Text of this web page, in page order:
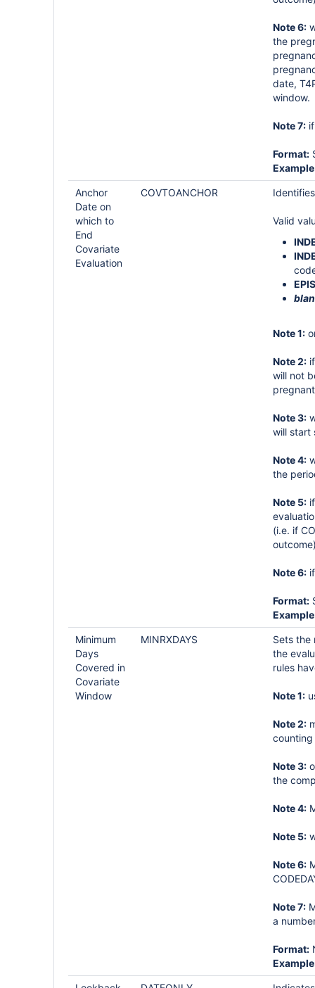
Note 6:
the
date,
window.
Note 7:
Format:
Anchor
Date on
which to
End
Covariate
Evaluation
COVTOANCHOR
Valid
Note 1:
Note 2:
will not
Note 3:
will start
Note 4:
the
Note 5:
(i.e. if
Note 6:
Format:
Minimum
Days
Covered in
Covariate
Window
MINRXDAYS
Sets the
the
rules
Note 1:
Note 2:
Note 3:
the
Note 4:
Note 5:
Note 6:
Note 7:
a
Format: